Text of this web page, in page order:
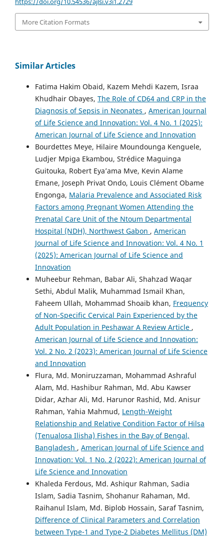
More Citation Formats
Similar Articles
Fatima Hakim Obaid, Kazem Mehdi Kazem, Israa
Khudhair Obayes, The Role of CD64 and CRP in the
Diagnosis of Sepsis in Neonates , American Journal
of Life Science and Innovation: Vol. 4 No. 1 (2025):
American Journal of Life Science and Innovation
Bourdettes Meye, Hilaire Moundounga Kenguele,
Ludjer Mpiga Ekambou, Strédice Maguinga
Guitouka, Robert Eya’ama Mve, Kevin Alame
Emane, Joseph Privat Ondo, Louis Clément Obame
Engonga, Malaria Prevalence and Associated Risk
Factors among Pregnant Women Attending the
Prenatal Care Unit of the Ntoum Departmental
Hospital (NDH), Northwest Gabon , American
Journal of Life Science and Innovation: Vol. 4 No. 1
(2025): American Journal of Life Science and
Innovation
Muheebur Rehman, Babar Ali, Shahzad Waqar
Sethi, Abdul Malik, Muhammad Ismail Khan,
Faheem Ullah, Mohammad Shoaib khan, Frequency
of Non-Specific Cervical Pain Experienced by the
Adult Population in Peshawar A Review Article ,
American Journal of Life Science and Innovation:
Vol. 2 No. 2 (2023): American Journal of Life Science
and Innovation
Flura, Md. Moniruzzaman, Mohammad Ashraful
Alam, Md. Hashibur Rahman, Md. Abu Kawser
Didar, Azhar Ali, Md. Harunor Rashid, Md. Anisur
Rahman, Yahia Mahmud, Length-Weight
Relationship and Relative Condition Factor of Hilsa
(Tenualosa Ilisha) Fishes in the Bay of Bengal,
Bangladesh , American Journal of Life Science and
Innovation: Vol. 1 No. 2 (2022): American Journal of
Life Science and Innovation
Khaleda Ferdous, Md. Ashiqur Rahman, Sadia
Islam, Sadia Tasnim, Shohanur Rahaman, Md.
Raihanul Islam, Md. Biplob Hossain, Saraf Tasnim,
Difference of Clinical Parameters and Correlation
between Type-1 and Type-2 Diabetes Mellitus (DM)